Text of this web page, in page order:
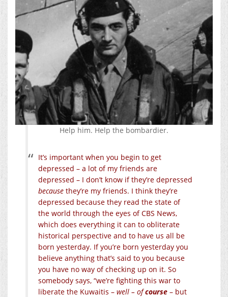
Help him. Help the bombardier.
It’s important when you begin to get
depressed – a lot of my friends are
depressed – I don’t know if they’re depressed
because they’re my friends. I think they’re
depressed because they read the state of
the world through the eyes of CBS News,
which does everything it can to obliterate
historical perspective and to have us all be
born yesterday. If you’re born yesterday you
believe anything that’s said to you because
you have no way of checking up on it. So
somebody says, “we’re fighting this war to
liberate the Kuwaitis – well – ofcourse – but